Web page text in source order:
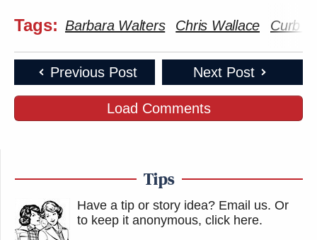
Tags: Barbara Walters Chris Wallace Curb
Previous Post Next Post
Load Comments
Tips
Have a tip or story idea? Email us. Or
to keep it anonymous, click here.